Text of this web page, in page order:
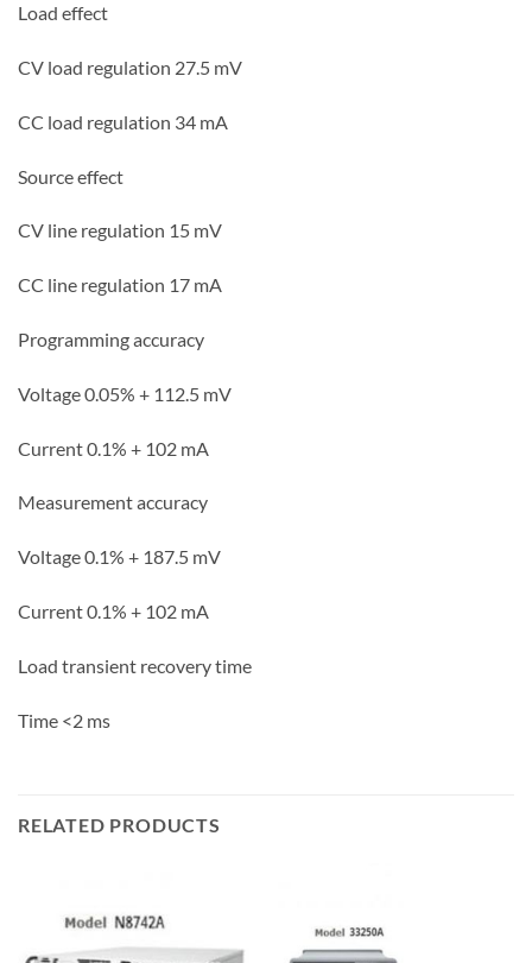
Load effect
CV load regulation 27.5 mV
CC load regulation 34 mA
Source effect
CV line regulation 15 mV
CC line regulation 17 mA
Programming accuracy
Voltage 0.05% + 112.5 mV
Current 0.1% + 102 mA
Measurement accuracy
Voltage 0.1% + 187.5 mV
Current 0.1% + 102 mA
Load transient recovery time
Time <2 ms
RELATED PRODUCTS